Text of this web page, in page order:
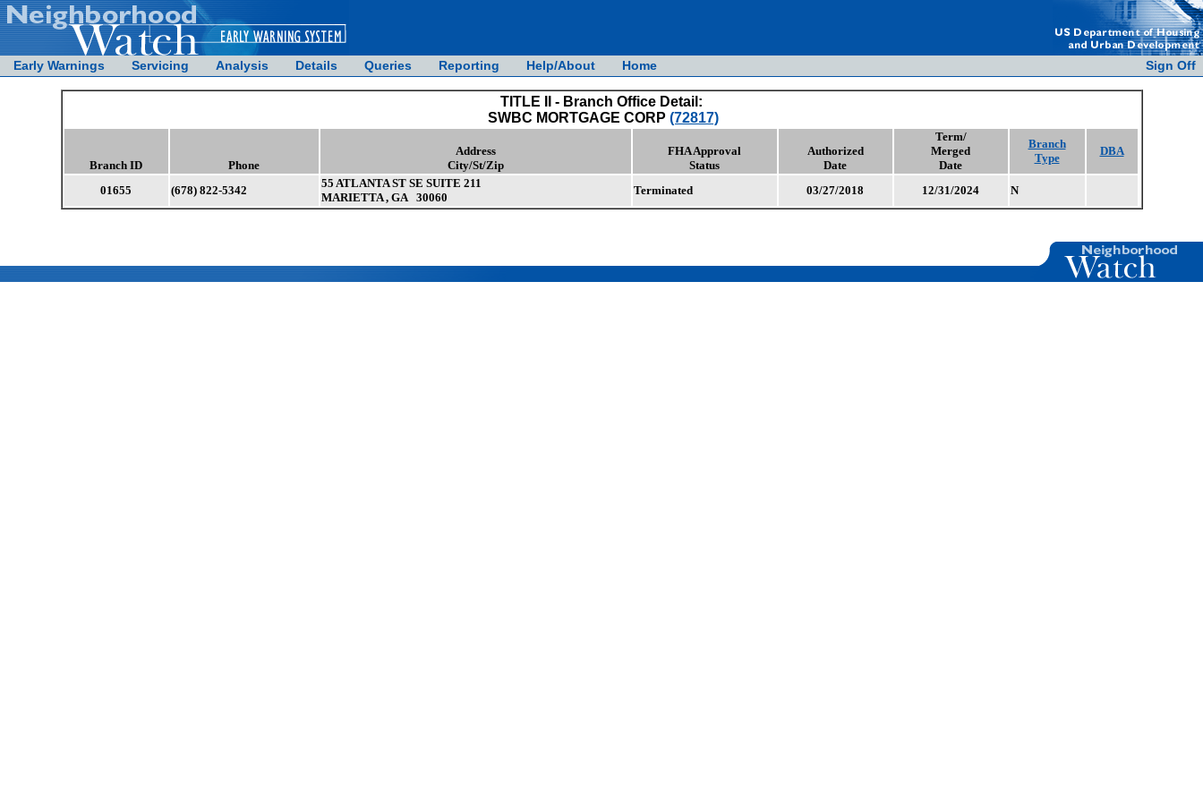
Early Warnings Servicing Analysis Details Queries Reporting Help/About Home Sign Off
TITLE II - Branch Office Detail:
SWBC MORTGAGE CORP (72817)
Branch ID Phone
Address
City/St/Zip
FHA Approval
Status
Authorized
Date
Term/
Merged
Date
Branch
Type
DBA
01655 (678) 822-5342
55 ATLANTA ST SE SUITE 211
MARIETTA , GA 30060
Terminated 03/27/2018 12/31/2024 N